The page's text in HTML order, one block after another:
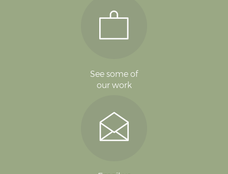
See some of
our work